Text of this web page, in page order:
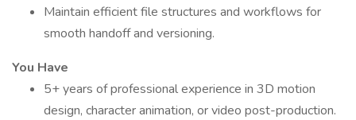
Maintain efficient file structures and workflows for
smooth handoff and versioning.
You Have
5+ years of professional experience in 3D motion
design, character animation, or video post-production.